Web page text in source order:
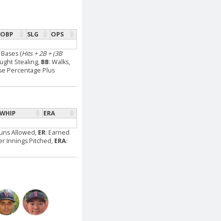
OBP SLG
OPS
(Hits + 2B + (3B
Stealing, BB: Walks,
Percentage Plus
WHIP
ERA
Allowed, ER: Earned
Innings Pitched, ERA: